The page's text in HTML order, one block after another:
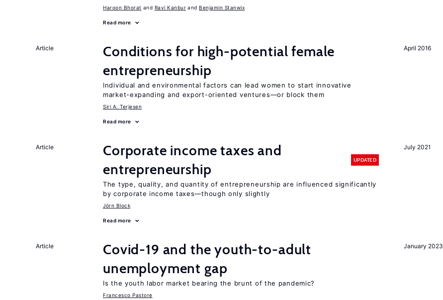
Haroon Bhorat Ravi Kanbur Benjamin Stanwix
Read more
April 2016
Article
Conditions for high-potential female
entrepreneurship
Individual and environmental factors can lead women to start innovative
market-expanding and export-oriented ventures—or block them
Siri A. Terjesen
Read more
July 2021
Article
Corporate income taxes and
entrepreneurship
UPDATED
The type, quality, and quantity of entrepreneurship are influenced significantly
by corporate income taxes—though only slightly
Jörn Block
Read more
January 2023
Article
Covid-19 and the youth-to-adult
unemployment gap
Is the youth labor market bearing the brunt of the pandemic?
Francesco Pastore